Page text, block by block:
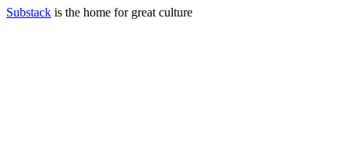
Substack is the home for great culture